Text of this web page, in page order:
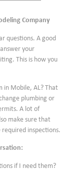
Company
questions. A good
your
This is how you
in Mobile, AL? That
plumbing or
A lot of
make sure that
inspections.
if I need them?